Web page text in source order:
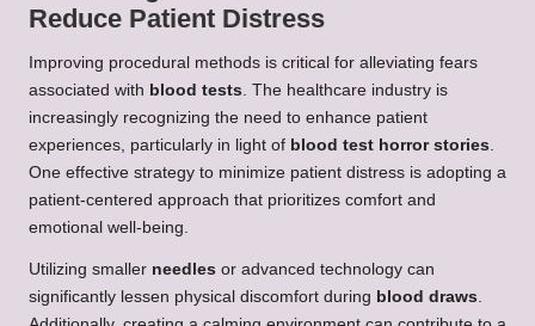
Reduce Patient Distress
Improving procedural methods is critical for alleviating fears
associated with blood tests . The healthcare industry is
increasingly recognizing the need to enhance patient
experiences, particularly in light of blood test horror stories
One effective strategy to minimize patient distress is adopting a
patient-centered approach that prioritizes comfort and
emotional well-being.
Utilizing smaller needles or advanced technology can
significantly lessen physical discomfort during blood draws